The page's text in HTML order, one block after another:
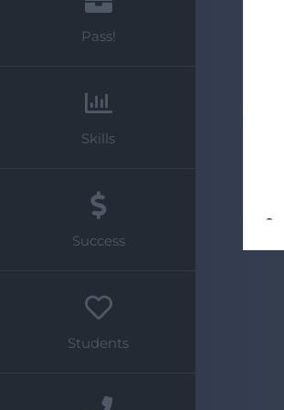
Pass!
Skills
Success
Students